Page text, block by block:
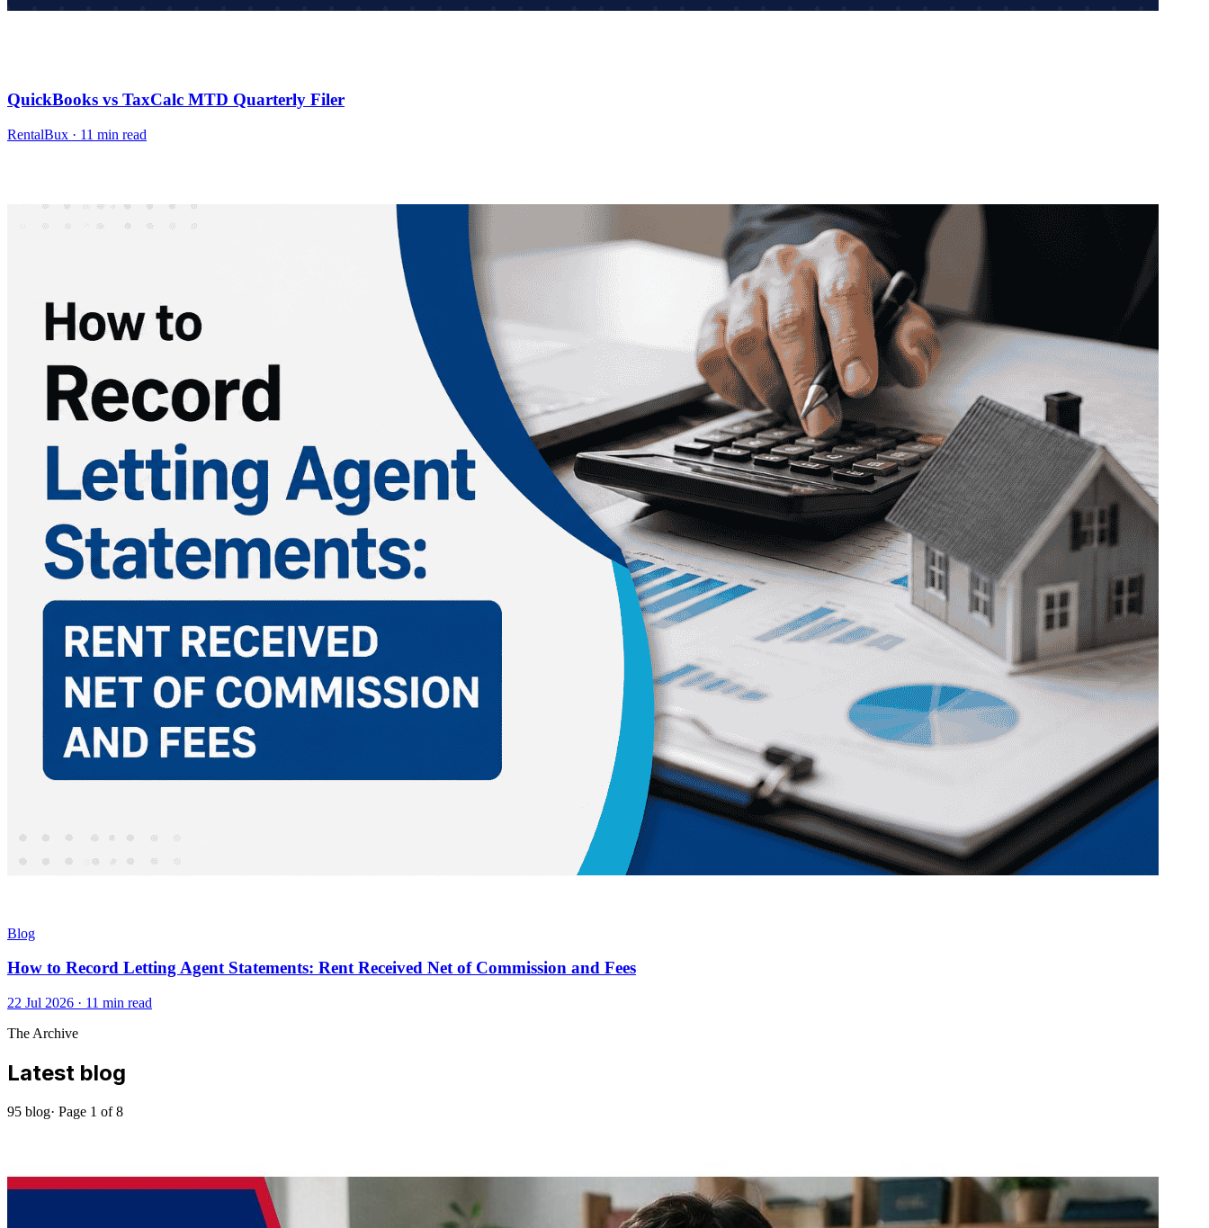
QuickBooks vs TaxCalc MTD Quarterly Filer
RentalBux · 11 min read
Blog
How to Record Letting Agent Statements: Rent Received Net of Commission and Fees
22 Jul 2026 · 11 min read
The Archive
Latest blog
95 blog· Page 1 of8